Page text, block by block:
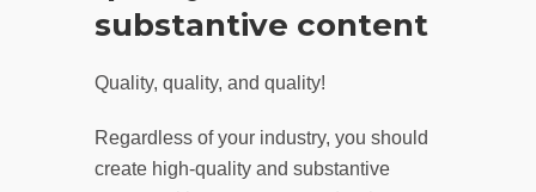
substantive content
Quality, quality, and quality!
Regardless of your industry, you should
create high-quality and substantive